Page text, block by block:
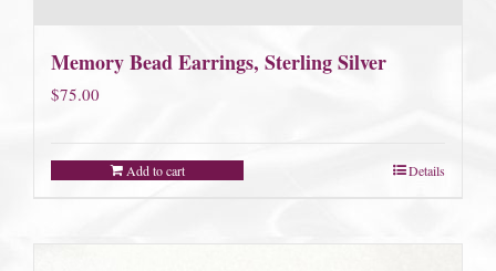
Memory Bead Earrings, Sterling Silver
$75.00
Add to cart Details